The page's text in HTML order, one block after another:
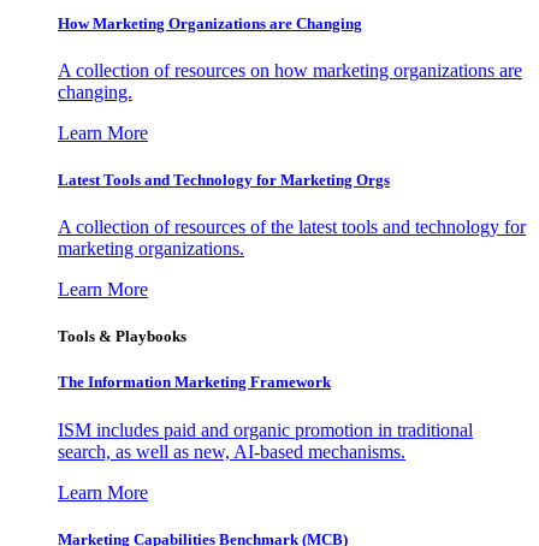
How Marketing Organizations are Changing
A collection of resources on how marketing organizations are
changing.
Learn More
Latest Tools and Technology for Marketing Orgs
A collection of resources of the latest tools and technology for
marketing organizations.
Learn More
Tools & Playbooks
The Information Marketing Framework
ISM includes paid and organic promotion in traditional
search, as well as new, AI-based mechanisms.
Learn More
Marketing Capabilities Benchmark (MCB)